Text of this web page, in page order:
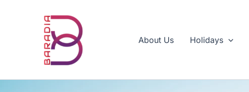
About Us
Holidays